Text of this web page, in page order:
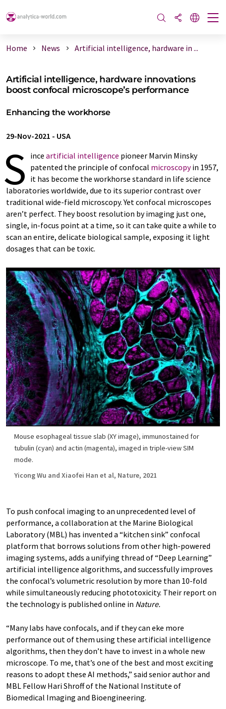
Home News Artificial intelligence, hardware in ...
Artificial intelligence, hardware innovations
boost confocal microscope’s performance
Enhancing the workhorse
29-Nov-2021 - USA
S ince artificial intelligence pioneer Marvin Minsky
patented the principle of confocal microscopyin 1957,
it has become the workhorse standard in life science
laboratories worldwide, due to its superior contrast over
traditional wide-field microscopy. Yet confocal microscopes
aren’t perfect. They boost resolution by imaging just one,
single, in-focus point at a time, so it can take quite a while to
scan an entire, delicate biological sample, exposing it light
dosages that can be toxic.
Mouse esophageal tissue slab (XY image), immunostained for
tubulin (cyan) and actin (magenta), imaged in triple-view SIM
mode.
Yicong Wu and Xiaofei Han et al, Nature, 2021
To push confocal imaging to an unprecedented level of
performance, a collaboration at the Marine Biological
Laboratory (MBL) has invented a “kitchen sink” confocal
platform that borrows solutions from other high-powered
imaging systems, adds a unifying thread of “Deep Learning”
artificial intelligence algorithms, and successfully improves
the confocal’s volumetric resolution by more than 10-fold
while simultaneously reducing phototoxicity. Their report on
the technology is published online in Nature.
“Many labs have confocals, and if they can eke more
performance out of them using these artificial intelligence
algorithms, then they don’t have to invest in a whole new
microscope. To me, that’s one of the best and most exciting
reasons to adopt these AI methods,” said senior author and
MBL Fellow Hari Shroff of the National Institute of
Biomedical Imaging and Bioengineering.